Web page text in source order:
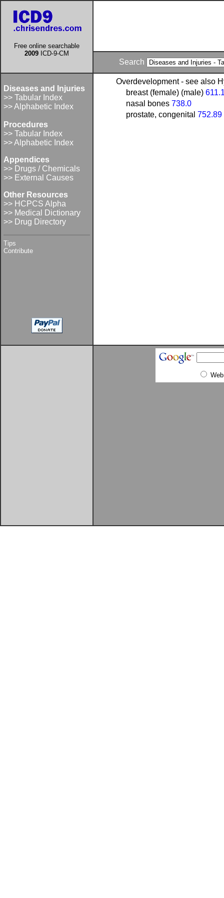
Free online searchable
2009 ICD-9-CM
Search
Diseases and Injuries
>> Tabular Index
>> Alphabetic Index
Procedures
>> Tabular Index
>> Alphabetic Index
Appendices
>> Drugs / Chemicals
>> External Causes
Other Resources
>> HCPCS Alpha
>> Medical Dictionary
>> Drug Directory
Tips
Contribute
Overdevelopment - see also
breast (female) (male)
nasal bones 738.0
prostate, congenital 752.89
Web